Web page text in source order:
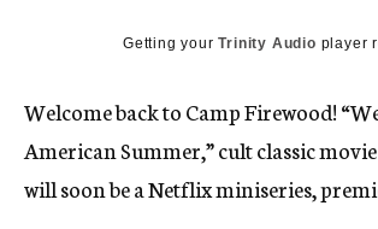
Getting yourTrinity Audio player
Welcome back to Camp Firewood!
American Summer,” cult classic
will soon be a Netflix miniseries,